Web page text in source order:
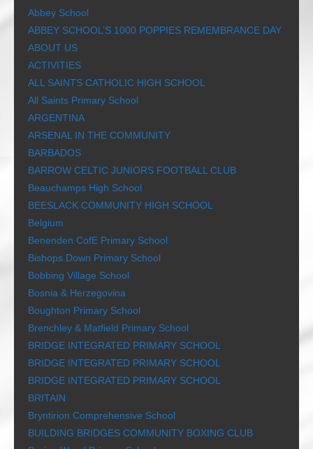
Abbey School
ABBEY SCHOOL’S 1000 POPPIES REMEMBRANCE DAY
ABOUT US
ACTIVITIES
ALL SAINTS CATHOLIC HIGH SCHOOL
All Saints Primary School
ARGENTINA
ARSENAL IN THE COMMUNITY
BARBADOS
BARROW CELTIC JUNIORS FOOTBALL CLUB
Beauchamps High School
BEESLACK COMMUNITY HIGH SCHOOL
Belgium
Benenden CofE Primary School
Bishops Down Primary School
Bobbing Village School
Bosnia & Herzegovina
Boughton Primary School
Brenchley & Matfield Primary School
BRIDGE INTEGRATED PRIMARY SCHOOL
BRIDGE INTEGRATED PRIMARY SCHOOL
BRIDGE INTEGRATED PRIMARY SCHOOL
BRITAIN
Bryntirion Comprehensive School
BUILDING BRIDGES COMMUNITY BOXING CLUB